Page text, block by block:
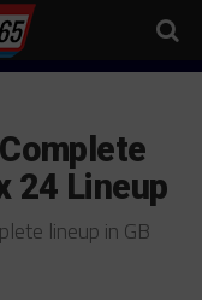
24 Lineup
lineup in GB